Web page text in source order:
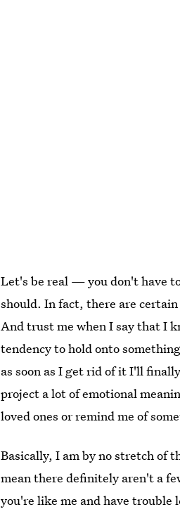
Let's be real — you don't have
should. In fact, there are
And trust me when I say that I
tendency to hold onto
as soon as I get rid of it I'll
project a lot of emotional
loved ones or remind me of
Basically, I am by no stretch of
mean there definitely aren't a
you're like me and have trouble